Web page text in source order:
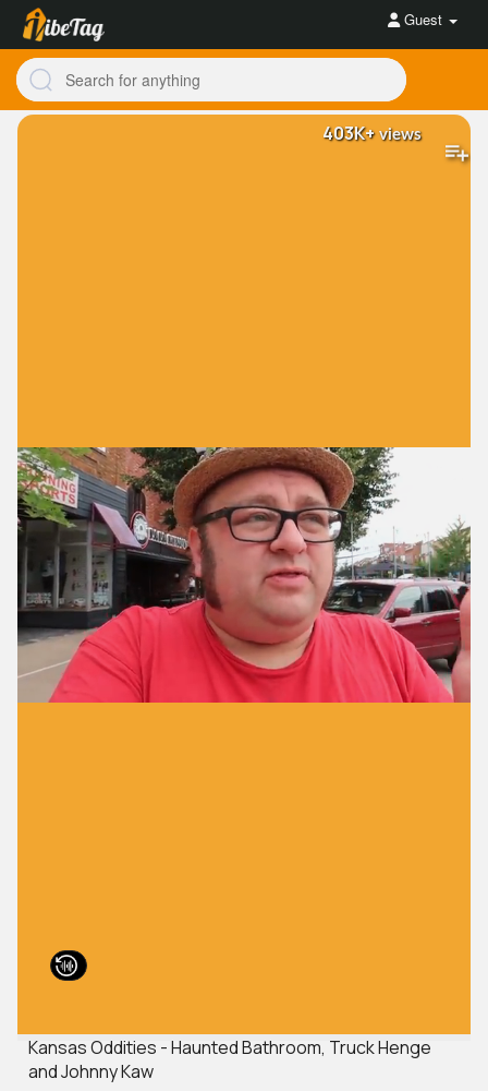
Guest
Kansas Oddities - Haunted Bathroom, Truck Henge
and Johnny Kaw
403K+views